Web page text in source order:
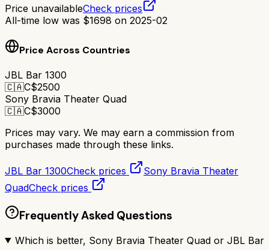
Price unavailableCheck prices
All-time low was $1698 on 2025-02
Price Across Countries
JBL Bar 1300
🇨🇦C$2500
Sony Bravia Theater Quad
🇨🇦C$3000
Prices may vary. We may earn a commission from
purchases made through these links.
JBL Bar 1300Check prices
Sony Bravia Theater
QuadCheck prices
Frequently Asked Questions
Which is better, Sony Bravia Theater Quad or JBL Bar